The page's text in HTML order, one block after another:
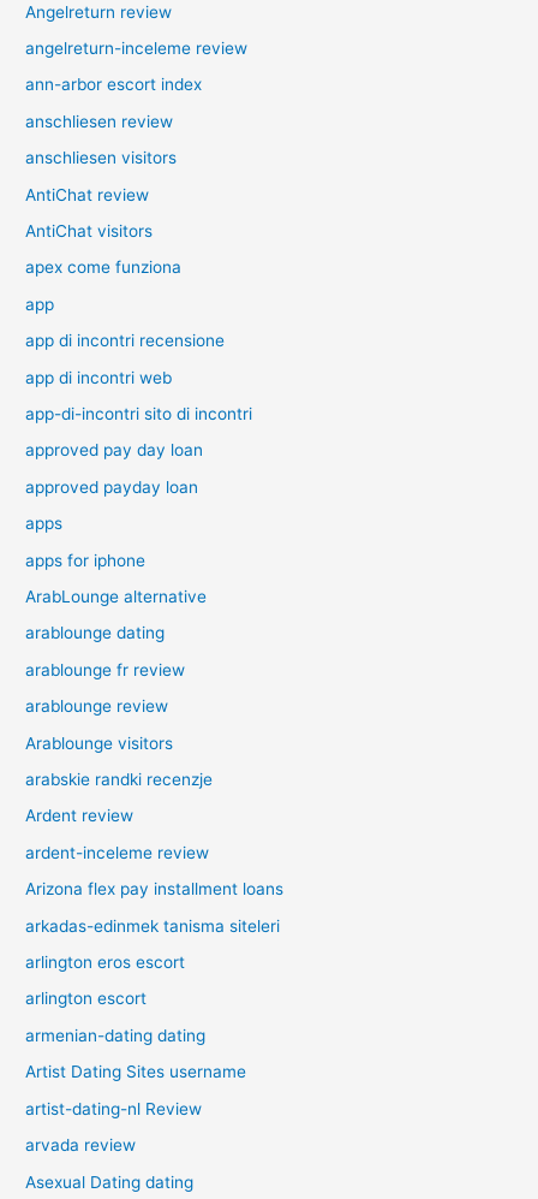
Angelreturn review
angelreturn-inceleme review
ann-arbor escort index
anschliesen review
anschliesen visitors
AntiChat review
AntiChat visitors
apex come funziona
app
app di incontri recensione
app di incontri web
app-di-incontri sito di incontri
approved pay day loan
approved payday loan
apps
apps for iphone
ArabLounge alternative
arablounge dating
arablounge fr review
arablounge review
Arablounge visitors
arabskie randki recenzje
Ardent review
ardent-inceleme review
Arizona flex pay installment loans
arkadas-edinmek tanisma siteleri
arlington eros escort
arlington escort
armenian-dating dating
Artist Dating Sites username
artist-dating-nl Review
arvada review
Asexual Dating dating